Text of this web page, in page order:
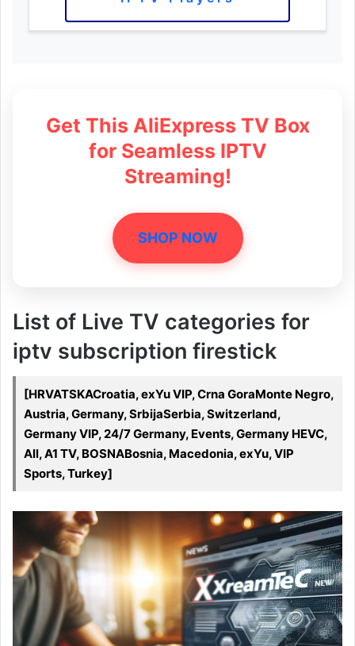
Get This AliExpress TV Box
for Seamless IPTV
Streaming!
SHOP NOW
List of Live TV categories for
iptv subscription firestick
[HRVATSKACroatia, exYu VIP, Crna GoraMonte Negro,
Austria, Germany, SrbijaSerbia, Switzerland,
Germany VIP, 24/7 Germany, Events, Germany HEVC,
All, A1 TV, BOSNABosnia, Macedonia, exYu, VIP
Sports, Turkey]